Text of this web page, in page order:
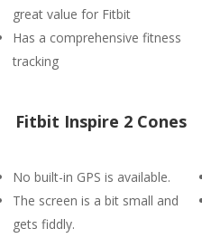
great value for Fitbit
Has a comprehensive fitness
tracking
Fitbit Inspire 2 Cones
No built-in GPS is available.
The screen is a bit small and
gets fiddly.